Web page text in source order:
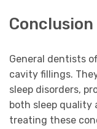
Conclusion
General dentists
cavity fillings.
sleep disorders,
both sleep quality
treating these